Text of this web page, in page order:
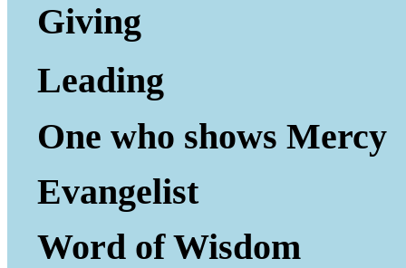
Giving to
Leading
One who shows Mercy
Evangelist
Word of Wisdom